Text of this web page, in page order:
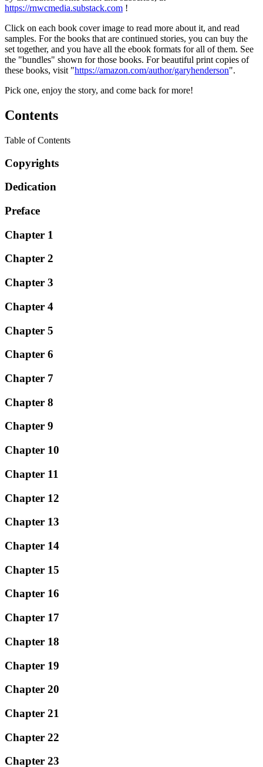
https://rnwcmedia.substack.com !
Click on each book cover image to read more about it, and read
samples. For the books that are continued stories, you can buy the
set together, and you have all the ebook formats for all of them. See
the "bundles" shown for those books. For beautiful print copies of
these books, visit "https://amazon.com/author/garyhenderson".
Pick one, enjoy the story, and come back for more!
Contents
Table of Contents
Copyrights
Dedication
Preface
Chapter 1
Chapter 2
Chapter 3
Chapter 4
Chapter 5
Chapter 6
Chapter 7
Chapter 8
Chapter 9
Chapter 10
Chapter 11
Chapter 12
Chapter 13
Chapter 14
Chapter 15
Chapter 16
Chapter 17
Chapter 18
Chapter 19
Chapter 20
Chapter 21
Chapter 22
Chapter 23